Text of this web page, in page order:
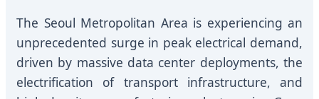
The Seoul Metropolitan Area is experiencing an
unprecedented surge in peak electrical demand,
driven by massive data center deployments, the
electrification of transport infrastructure, and